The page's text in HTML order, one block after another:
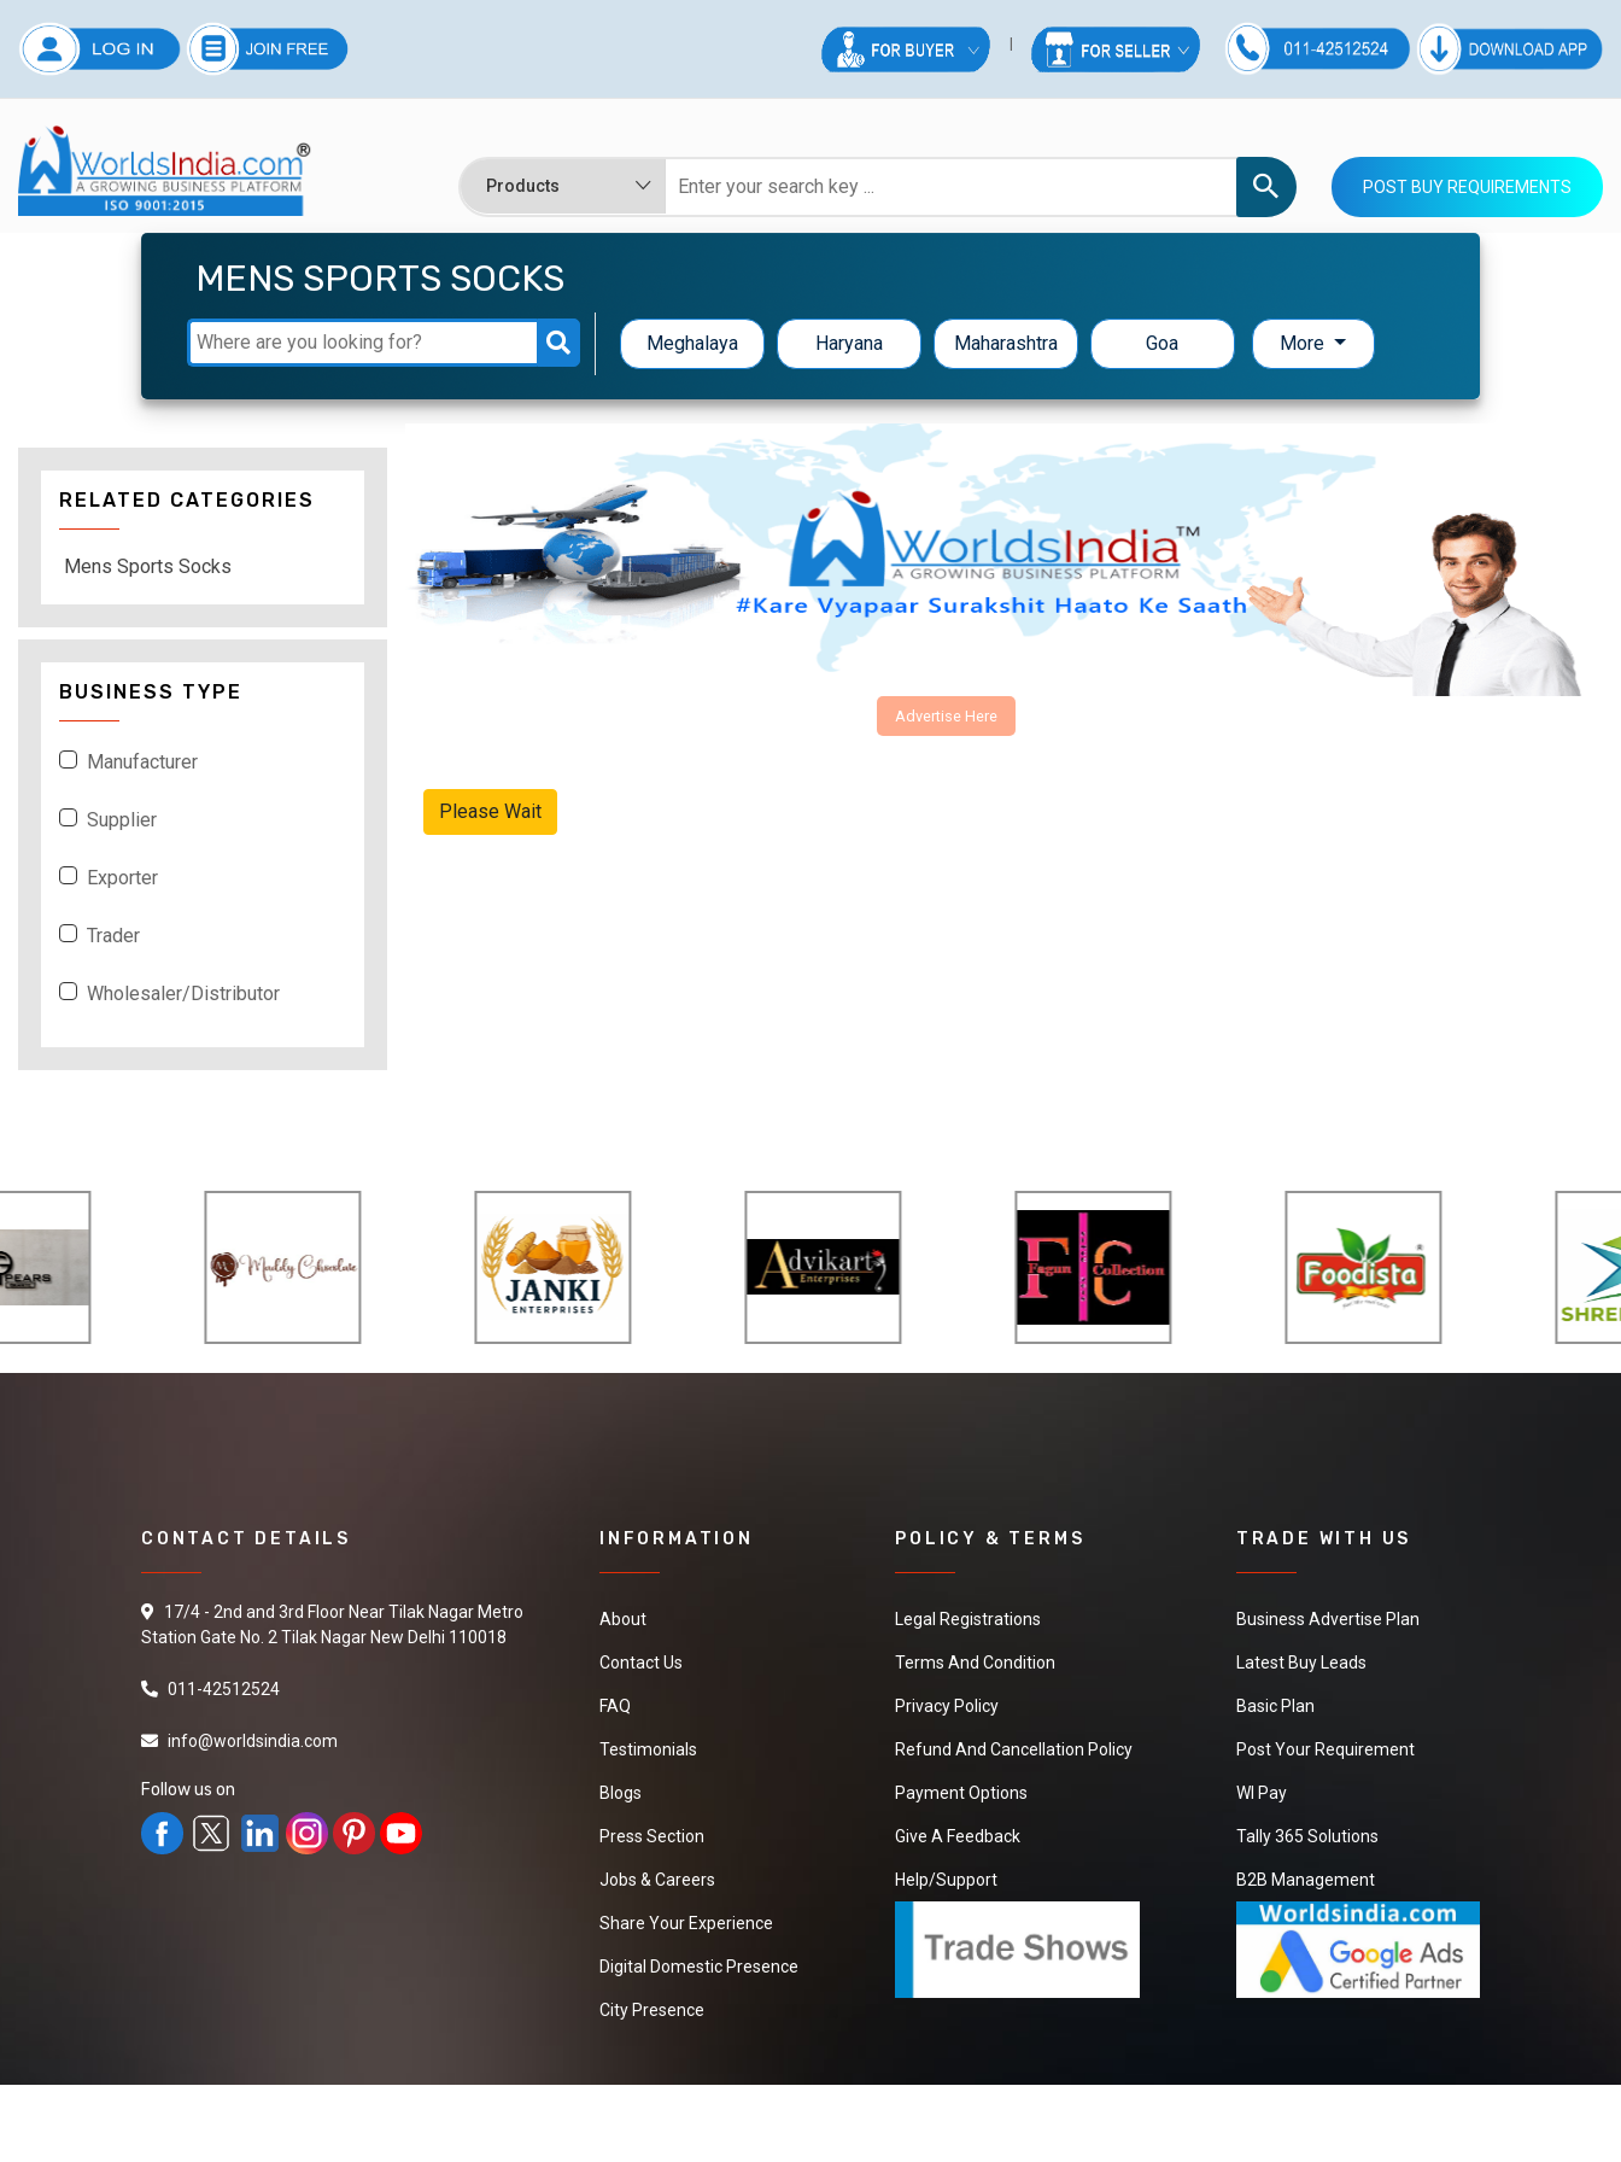
POST BUY REQUIREMENTS
MENS SPORTS SOCKS
Meghalaya Haryana Maharashtra Goa More
Advertise Here
Please Wait
RELATED CATEGORIES
Mens Sports Socks
BUSINESS TYPE
Manufacturer
Supplier
Exporter
Trader
Wholesaler/Distributor
CONTACT DETAILS
17/4 - 2nd and 3rd Floor Near Tilak Nagar Metro
Station Gate No. 2 Tilak Nagar New Delhi 110018
011-42512524
info@worldsindia.com
Follow us on
INFORMATION
About
Contact Us
FAQ
Testimonials
Blogs
Press Section
Jobs & Careers
Share Your Experience
Digital Domestic Presence
City Presence
POLICY & TERMS
Legal Registrations
Terms And Condition
Privacy Policy
Refund And Cancellation Policy
Payment Options
Give A Feedback
Help/Support
TRADE WITH US
Business Advertise Plan
Latest Buy Leads
Basic Plan
Post Your Requirement
WI Pay
Tally 365 Solutions
B2B Management